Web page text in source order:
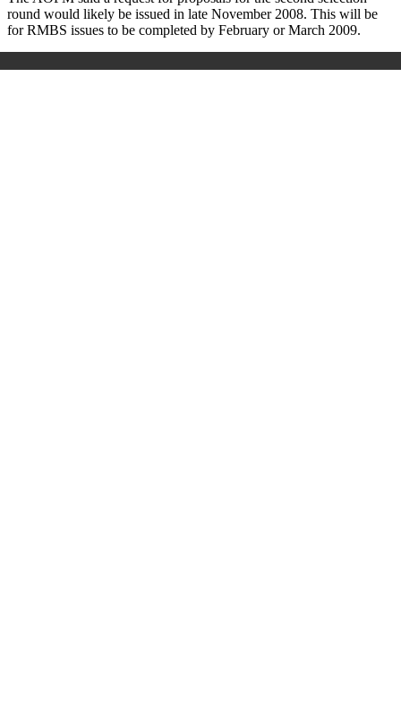
round would likely be issued in late November 2008. This will be
for RMBS issues to be completed by February or March 2009.